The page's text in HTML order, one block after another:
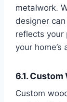
metalwork.
designer
reflects your
your home’s
6.1. Custom
Custom